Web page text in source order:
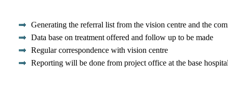
Generating the referral list from the vision centre and the
Data base on treatment offered and follow up to be made
Regular correspondence with vision centre
Reporting will be done from project office at the base